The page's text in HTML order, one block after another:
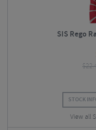
SIS Rego
$
STOCK
View all